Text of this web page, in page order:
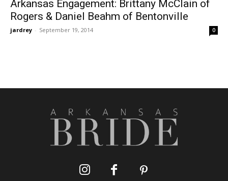
Arkansas Engagement: Brittany McClain of
Rogers & Daniel Beahm of Bentonville
jardrey - September 19, 2014 0